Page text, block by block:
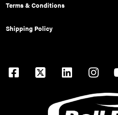
Terms & Conditions
Shipping Policy